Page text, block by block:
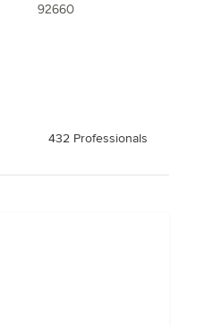
92660
432 Professionals